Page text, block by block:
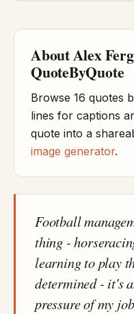
About Alex
QuoteByQuote
Browse 16 quotes
lines for captions
quote into a
image generator.
Football
thing -
learning to play
determined - it's
pressure of my